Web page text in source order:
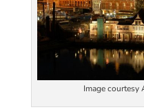
Image courtesy